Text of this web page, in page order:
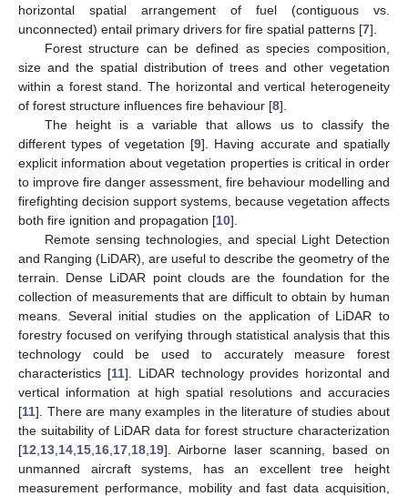
horizontal spatial arrangement of fuel (contiguous vs.
unconnected) entail primary drivers for fire spatial patterns [7].
Forest structure can be defined as species composition,
size and the spatial distribution of trees and other vegetation
within a forest stand. The horizontal and vertical heterogeneity
of forest structure influences fire behaviour [8].
The height is a variable that allows us to classify the
different types of vegetation [9]. Having accurate and spatially
explicit information about vegetation properties is critical in order
to improve fire danger assessment, fire behaviour modelling and
firefighting decision support systems, because vegetation affects
both fire ignition and propagation [10].
Remote sensing technologies, and special Light Detection
and Ranging (LiDAR), are useful to describe the geometry of the
terrain. Dense LiDAR point clouds are the foundation for the
collection of measurements that are difficult to obtain by human
means. Several initial studies on the application of LiDAR to
forestry focused on verifying through statistical analysis that this
technology could be used to accurately measure forest
characteristics [11]. LiDAR technology provides horizontal and
vertical information at high spatial resolutions and accuracies
[11]. There are many examples in the literature of studies about
the suitability of LiDAR data for forest structure characterization
[12 13 14 15 16 17 18 19]. Airborne laser scanning, based on
unmanned aircraft systems, has an excellent tree height
measurement performance, mobility and fast data acquisition,